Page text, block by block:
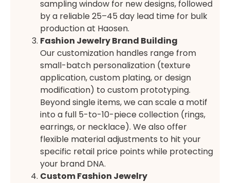
sampling window for new designs, followed
by a reliable 25–45 day lead time for bulk
production at Haosen.
Fashion Jewelry Brand Building
Our customization handles range from
small-batch personalization (texture
application, custom plating, or design
modification) to custom prototyping.
Beyond single items, we can scale a motif
into a full 5-to-10-piece collection (rings,
earrings, or necklace). We also offer
flexible material adjustments to hit your
specific retail price points while protecting
your brand DNA.
Custom Fashion Jewelry